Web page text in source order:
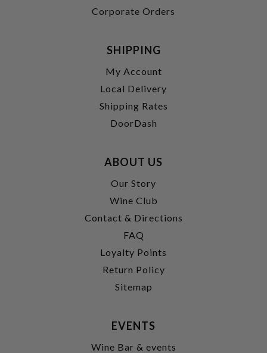
Corporate Orders
SHIPPING
My Account
Local Delivery
Shipping Rates
DoorDash
ABOUT US
Our Story
Wine Club
Contact & Directions
FAQ
Loyalty Points
Return Policy
Sitemap
EVENTS
Wine Bar & events